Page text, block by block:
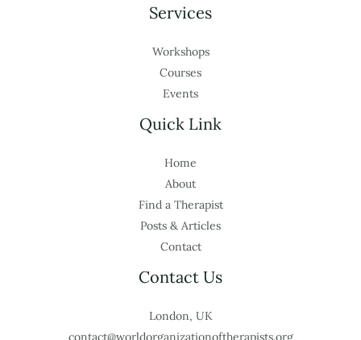
Services
Workshops
Courses
Events
Quick Link
Home
About
Find a Therapist
Posts & Articles
Contact
Contact Us
London, UK
contact@worldorganizationoftherapists.org